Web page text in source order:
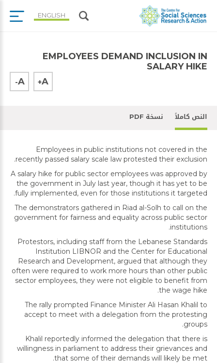
ENGLISH
EMPLOYEES DEMAND INCLUSION IN
SALARY HIKE
A
+
A
-
النص كاملاً نسخة PDF
Employees in public institutions not covered in the
recently passed salary scale law protested their exclusion.
A salary hike for public sector employees was approved by
the government in July last year, though it has yet to be
fully implemented, even for those institutions it targeted.
The demonstrators gathered in Riad al-Solh to call on the
government for fairness and equality across public sector
institutions.
Protestors, including staff from the Lebanese Standards
Institution LIBNOR and the Center for Educational
Research and Development, argued that although they
often were required to work more hours than other public
sector employees, they were not eligible to benefit from
the wage hike.
The rally prompted Finance Minister Ali Hasan Khalil to
accept to meet with a delegation from the protesting
groups.
Khalil reportedly informed the delegation that there is
willingness in parliament to address their grievances and
that some of their demands will likely be met.